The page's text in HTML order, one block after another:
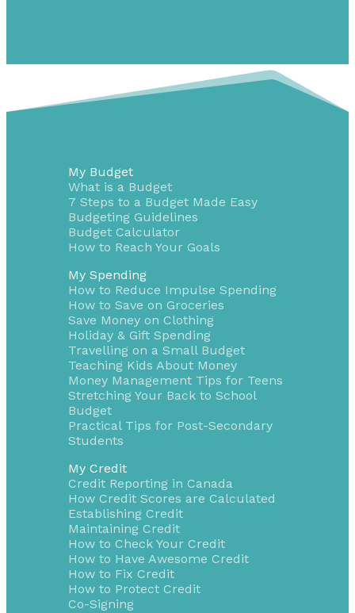
My Budget
What is a Budget
7 Steps to a Budget Made Easy
Budgeting Guidelines
Budget Calculator
How to Reach Your Goals
My Spending
How to Reduce Impulse Spending
How to Save on Groceries
Save Money on Clothing
Holiday & Gift Spending
Travelling on a Small Budget
Teaching Kids About Money
Money Management Tips for Teens
Stretching Your Back to School
Budget
Practical Tips for Post-Secondary
Students
My Credit
Credit Reporting in Canada
How Credit Scores are Calculated
Establishing Credit
Maintaining Credit
How to Check Your Credit
How to Have Awesome Credit
How to Fix Credit
How to Protect Credit
Co-Signing